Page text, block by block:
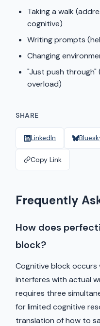
Taking a walk
cognitive)
Writing prompts
Changing
"Just push through"
overload)
SHARE
LinkedIn
Copy Link
Frequently
How does
block?
Cognitive block
interferes with actual
requires three
for limited cognitive
translation of how to